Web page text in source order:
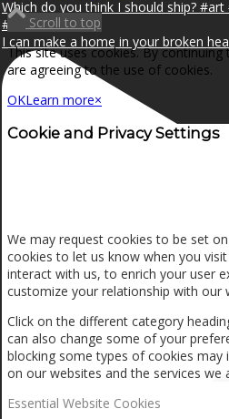
I can make a home in your broken
Scroll to top
This site uses cookies. By
are agreeing to the use of cookies.
OKLearn more×
Cookie and Privacy Settings
We may request cookies to be set
cookies to let us know when you
interact with us, to enrich your user
customize your relationship with our
Click on the different category
can also change some of your
blocking some types of cookies may
on our websites and the services we
Essential Website Cookies